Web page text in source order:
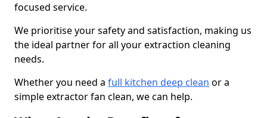
focused service.
We prioritise your safety and satisfaction, making us
the ideal partner for all your extraction cleaning
needs.
Whether you need a full kitchen deep clean or a
simple extractor fan clean, we can help.